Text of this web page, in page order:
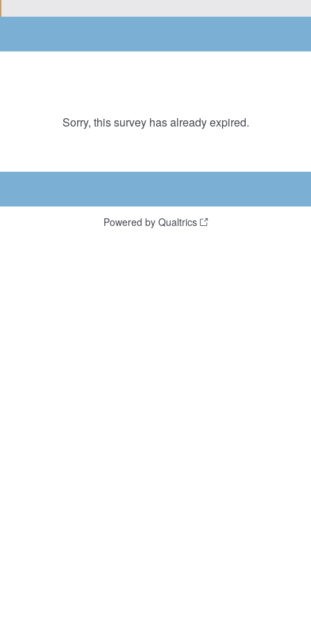
Sorry, this survey has already expired.
Powered by Qualtrics